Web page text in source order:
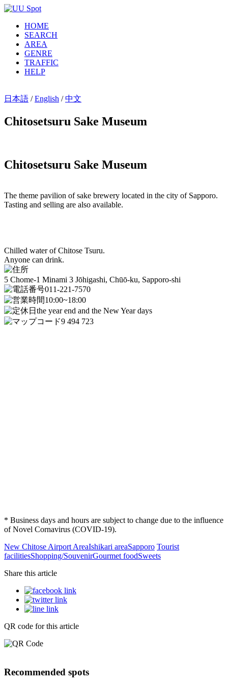
HOME
SEARCH
AREA
GENRE
TRAFFIC
HELP
日本語 /English /中文
Chitosetsuru Sake Museum
Chitosetsuru Sake Museum
The theme pavilion of sake brewery located in the city of Sapporo.
Tasting and selling are also available.
Chilled water of Chitose Tsuru.
Anyone can drink.
5 Chome-1 Minami 3 Jōhigashi, Chūō-ku, Sapporo-shi
011-221-7570
10:00~18:00
the year end and the New Year days
9 494 723
* Business days and hours are subject to change due to the influence
of Novel Cornavirus (COVID-19).
New Chitose Airport AreaIshikari areaSapporo Tourist
facilitiesShopping/SouvenirGourmet foodSweets
Share this article
QR code for this article
Recommended spots